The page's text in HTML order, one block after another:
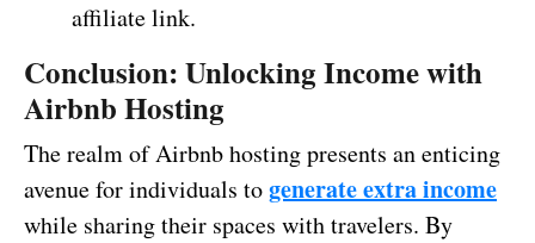
affiliate link.
Conclusion: Unlocking Income with
Airbnb Hosting
The realm of Airbnb hosting presents an enticing
avenue for individuals togenerate extra income
while sharing their spaces with travelers. By